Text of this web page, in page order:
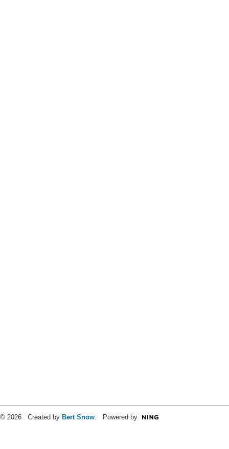
© 2026 Created by Bert Snow. Powered by